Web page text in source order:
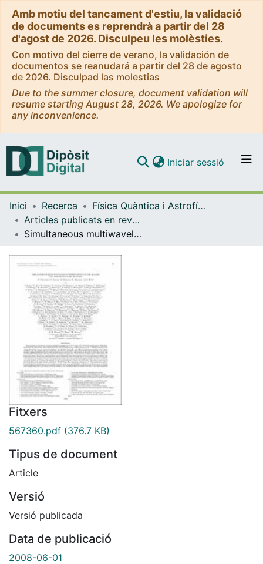
Amb motiu del tancament d'estiu, la validació
de documents es reprendrà a partir del 28
d'agost de 2026. Disculpeu les molèsties.
Con motivo del cierre de verano, la validación de
documentos se reanudará a partir del 28 de agosto
de 2026. Disculpad las molestias
Due to the summer closure, document validation will
resume starting August 28, 2026. We apologize for
any inconvenience.
Navega per tot el DD
Com publicar
Iniciar sessió (current)
Inici Recerca
Física Quàntica i Astrofísica
Articles publicats en revistes (Física Quàntica i Astrofísica)
Simultaneous multiwavelength observations of the blazar 1ES 1959+650 at a low TeV Flux
Fitxers
567360.pdf (376.7 KB)
Tipus de document
Article
Versió
Versió publicada
Data de publicació
2008-06-01